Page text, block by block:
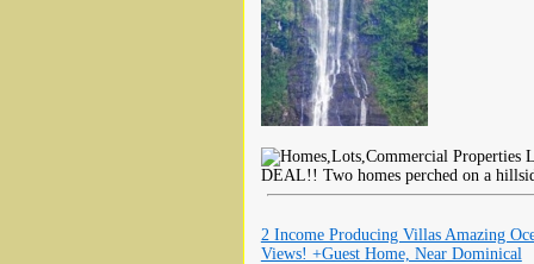
DEAL!! Two homes perched on a
2 Income Producing Villas Amazing
Views! +Guest Home, Near Dominical